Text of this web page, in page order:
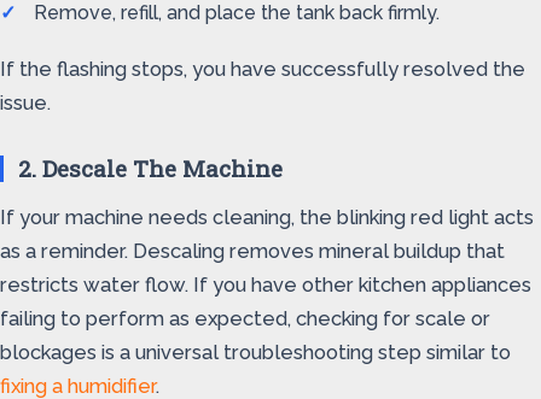
Remove, refill, and place the tank back firmly.
If the flashing stops, you have successfully resolved the
issue.
2. Descale The Machine
If your machine needs cleaning, the blinking red light acts
as a reminder. Descaling removes mineral buildup that
restricts water flow. If you have other kitchen appliances
failing to perform as expected, checking for scale or
blockages is a universal troubleshooting step similar to
fixing a humidifier.